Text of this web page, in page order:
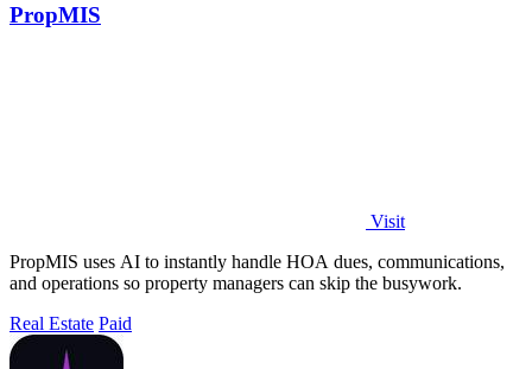
PropMIS
Visit
PropMIS uses AI to instantly handle HOA dues, communications,
and operations so property managers can skip the busywork.
Real Estate Paid